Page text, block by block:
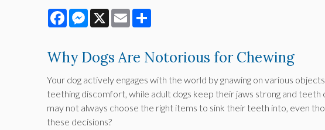
FacebookMessenger
X Email
Why Dogs Are Notorious for Chewing
Your dog actively engages with the world by gnawing on various
teething discomfort, while adult dogs keep their jaws strong and teeth
may not always choose the right items to sink their teeth into, even
these decisions?